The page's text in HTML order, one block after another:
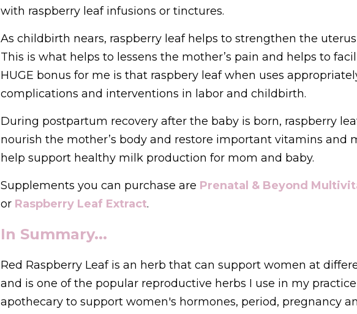
with raspberry leaf infusions or tinctures.
As childbirth nears, raspberry leaf helps to strengthen the
This is what helps to lessens the mother’s pain and helps to
HUGE bonus for me is that raspbery leaf when uses
complications and interventions in labor and childbirth.
During postpartum recovery after the baby is born, raspberry
nourish the mother’s body and restore important vitamins and
help support healthy milk production for mom and baby.
Supplements you can purchase are Prenatal & Beyond
or Raspberry Leaf Extract.
In Summary...
Red Raspberry Leaf is an herb that can support women at
and is one of the popular reproductive herbs I use in my